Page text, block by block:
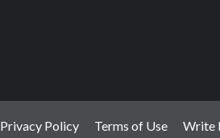
Privacy Policy Terms of Use Write